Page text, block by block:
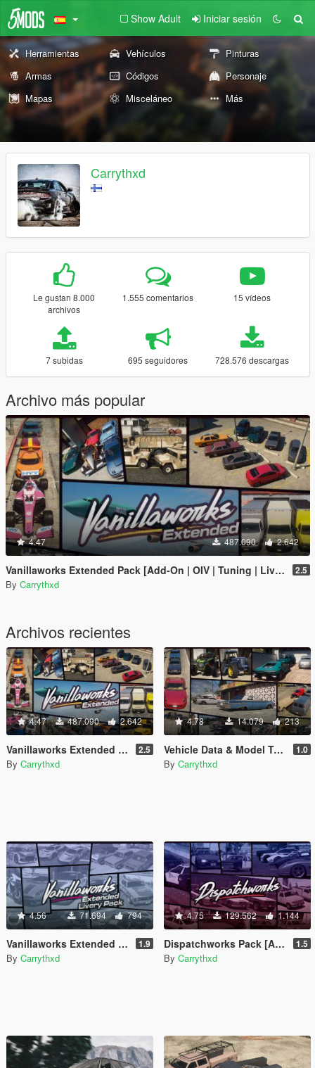
Show Adult Iniciar sesión
Herramientas Vehículos
Pinturas
Armas
Códigos
Personaje
Mapas
Misceláneo Más
Carrythxd
Le gustan 8.000
archivos
1.555 comentarios 15 vídeos
7 subidas 695 seguidores 728.576 descargas
Archivo más popular
4.47 487.090 2.642
Vanillaworks Extended Pack [Add-On | OIV | Tuning | Liveries] 2.5
By Carrythxd
Archivos recientes
4.47 487.090 2.642
Vanillaworks Extended Pack [Add-On | OIV | Tuning | Liveries] 2.5
By Carrythxd
4.78 14.079 213
Vehicle Data & Model Tweaks 1.0
By Carrythxd
4.56 71.694 794
Vanillaworks Extended Livery Pack [Add-On | OIV | Liveries] 1.9
By Carrythxd
4.75 129.562 1.144
Dispatchworks Pack [Add-On | OIV | Tuning | Liveries | Sounds] 1.5
By Carrythxd